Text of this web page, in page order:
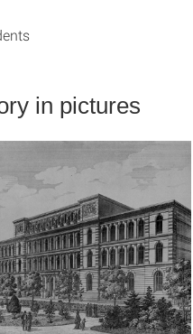
in pictures